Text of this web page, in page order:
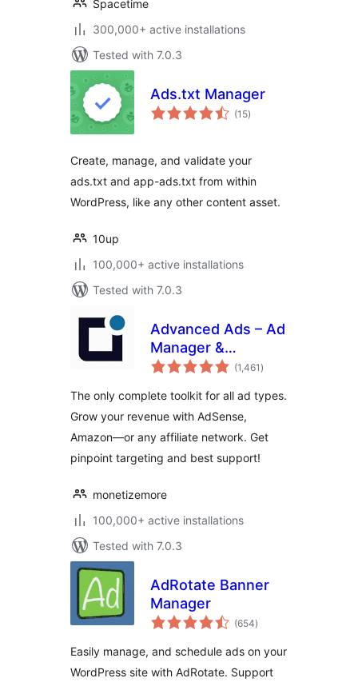
Spacetime
300,000+ active installations
Tested with 7.0.3
Ads.txt Manager
(15total
ratings
)
Create, manage, and validate your
ads.txt and app-ads.txt from within
WordPress, like any other content asset.
10up
100,000+ active installations
Tested with 7.0.3
Advanced Ads – Ad
Manager &
AdSense
(1,461 total
ratings
)
The only complete toolkit for all ad types.
Grow your revenue with AdSense,
Amazon—or any affiliate network. Get
pinpoint targeting and best support!
monetizemore
100,000+ active installations
Tested with 7.0.3
AdRotate Banner
Manager
(654total
ratings
)
Easily manage, and schedule ads on your
WordPress site with AdRotate. Support